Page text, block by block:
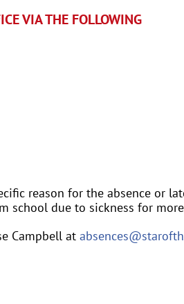
VIA THE FOLLOWING
reason for the absence or
due to sickness for
Campbell at